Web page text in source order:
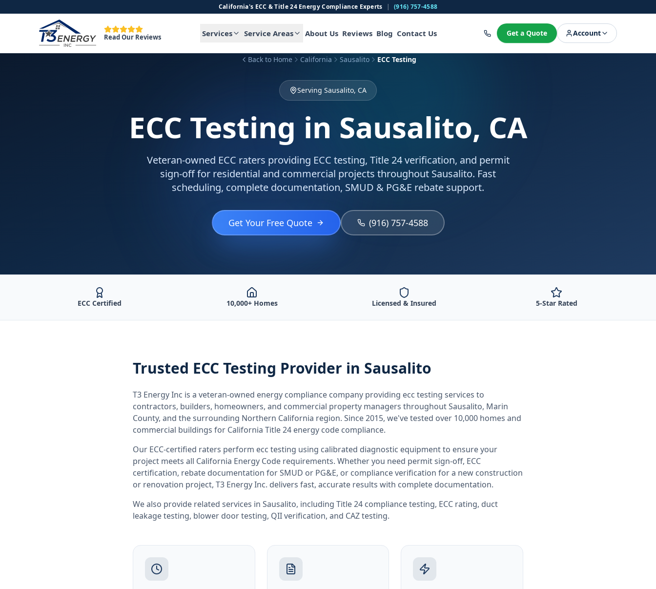
California's ECC & Title 24 Energy Compliance Experts | (916) 757-4588
Read Our Reviews Services Service Areas About Us Reviews Blog Contact Us Get a Quote Account
Back to Home California Sausalito ECC Testing
Serving Sausalito, CA
ECC Testing in Sausalito, CA
Veteran-owned ECC raters providing ECC testing, Title 24 verification, and permit
sign-off for residential and commercial projects throughout Sausalito. Fast
scheduling, complete documentation, SMUD & PG&E rebate support.
Get Your Free Quote (916) 757-4588
ECC Certified 10,000+ Homes Licensed & Insured 5-Star Rated
Trusted ECC Testing Provider in Sausalito
T3 Energy Inc is a veteran-owned energy compliance company providing ecc testing services to
contractors, builders, homeowners, and commercial property managers throughoutSausalito, Marin
County, and the surrounding Northern California region. Since 2015, we've tested over 10,000 homes and
commercial buildings for California Title 24 energy code compliance.
Our ECC-certified raters perform ecc testing using calibrated diagnostic equipment to ensure your
project meets all California Energy Code requirements. Whether you need permit sign-off, ECC
certification, rebate documentation for SMUD or PG&E, or compliance verification for a new construction
or renovation project, T3 Energy Inc. delivers fast, accurate results with complete documentation.
We also provide related services in Sausalito, including Title 24 compliance testing, ECC rating, duct
leakage testing, blower door testing, QII verification, and CAZ testing.